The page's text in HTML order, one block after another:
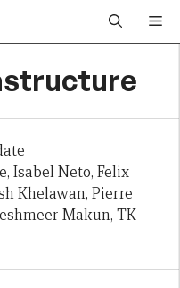
Isabel Neto, Felix
Khelawan, Pierre
Makun, TK